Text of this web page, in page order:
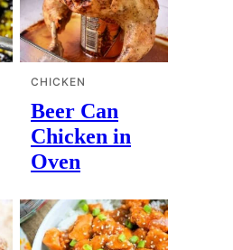
CHICKEN
Beer Can
Chicken in
Oven